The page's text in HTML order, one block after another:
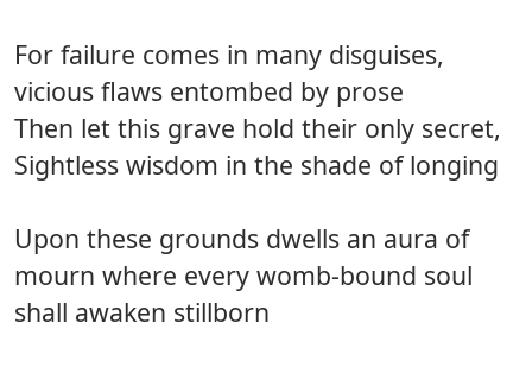
For failure comes in many disguises,
vicious flaws entombed by prose
Then let this grave hold their only secret,
Sightless wisdom in the shade of longing
Upon these grounds dwells an aura of
mourn where every womb-bound soul
shall awaken stillborn